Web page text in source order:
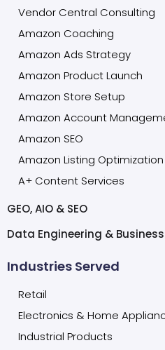
Vendor Central Consulting
Amazon Coaching
Amazon Ads Strategy
Amazon Product Launch
Amazon Store Setup
Amazon Account
Amazon SEO
Amazon Listing Optimization
A+ Content Services
GEO, AIO & SEO
Data Engineering &
Industries Served
Retail
Electronics & Home
Industrial Products